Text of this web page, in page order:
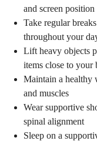
and screen position
Take regular
throughout your
Lift heavy objects
items close to your
Maintain a healthy
and muscles
Wear supportive
spinal alignment
Sleep on a